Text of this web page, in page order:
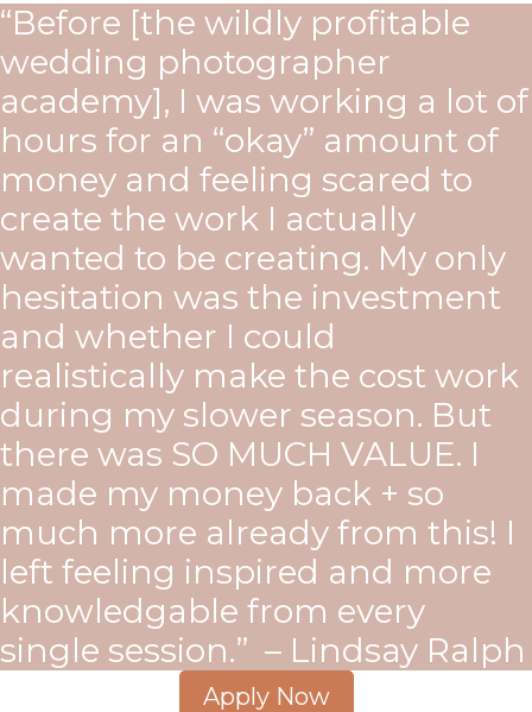
“Before [the wildly profitable
wedding photographer
academy], I was working a lot of
hours for an “okay” amount of
money and feeling scared to
create the work I actually
wanted to be creating. My only
hesitation was the investment
and whether I could
realistically make the cost work
during my slower season. But
there was SO MUCH VALUE. I
made my money back + so
much more already from this! I
left feeling inspired and more
knowledgable from every
single session.” – Lindsay Ralph
Apply Now